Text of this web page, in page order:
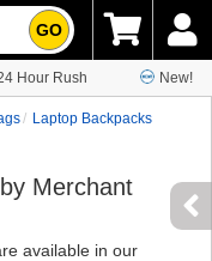
GO
Hour Rush New!
Laptop Backpacks
Merchant
available in our